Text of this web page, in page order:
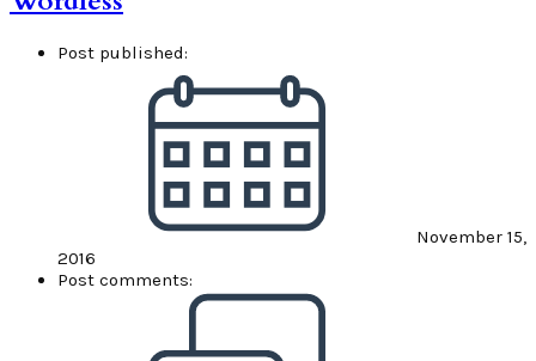
Post published:
November 15,
2016
Post comments: